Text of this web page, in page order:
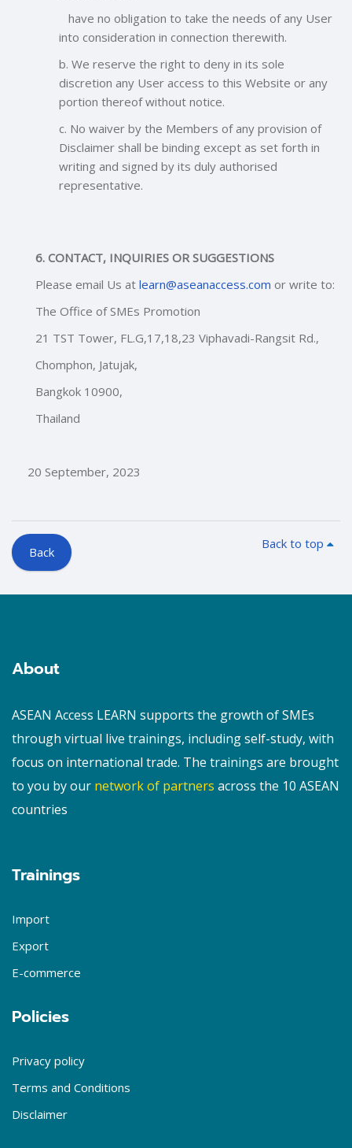
have no obligation to take the needs of any User
into consideration in connection therewith.
b. We reserve the right to deny in its sole
discretion any User access to this Website or any
portion thereof without notice.
c. No waiver by the Members of any provision of
Disclaimer shall be binding except as set forth in
writing and signed by its duly authorised
representative.
6. CONTACT, INQUIRIES OR SUGGESTIONS
Please email Us at learn@aseanaccess.com or write to:
The Office of SMEs Promotion
21 TST Tower, FL.G,17,18,23 Viphavadi-Rangsit Rd.,
Chomphon, Jatujak,
Bangkok 10900,
Thailand
20 September, 2023
Back
Back to top
Blocks
About
ASEAN Access LEARN supports the growth of SMEs
through virtual live trainings, including self-study, with
focus on international trade. The trainings are brought
to you by our network of partners across the 10 ASEAN
countries
Trainings
Import
Export
E-commerce
Policies
Privacy policy
Terms and Conditions
Disclaimer